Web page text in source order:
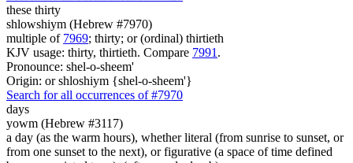
these thirty
shlowshiym (Hebrew #7970)
multiple of 7969; thirty; or (ordinal) thirtieth
KJV usage: thirty, thirtieth. Compare 7991 .
Pronounce: shel-o-sheem'
Origin: or shloshiym {shel-o-sheem'}
Search for all occurrences of #7970
days
yowm (Hebrew #3117)
a day (as the warm hours), whether literal (from sunrise to sunset, or
from one sunset to the next), or figurative (a space of time defined